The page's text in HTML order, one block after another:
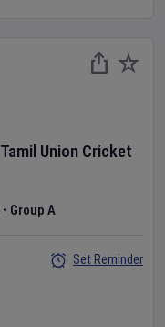
Tamil Union Cricket
• Group A
Set Reminder